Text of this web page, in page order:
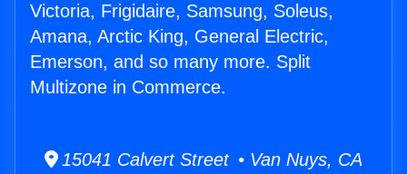
Victoria, Frigidaire, Samsung, Soleus,
Amana, Arctic King, General Electric,
Emerson, and so many more. Split
Multizone in Commerce.
15041 Calvert Street • Van Nuys, CA